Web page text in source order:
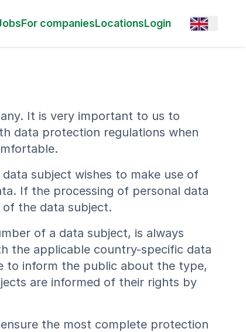
For companiesLocationsLogin Open
It is very important to us to
data protection regulations when
subject wishes to make use of
If the processing of personal data
of the data subject.
of a data subject, is always
the applicable country-specific data
to inform the public about the type,
are informed of their rights by
the most complete protection